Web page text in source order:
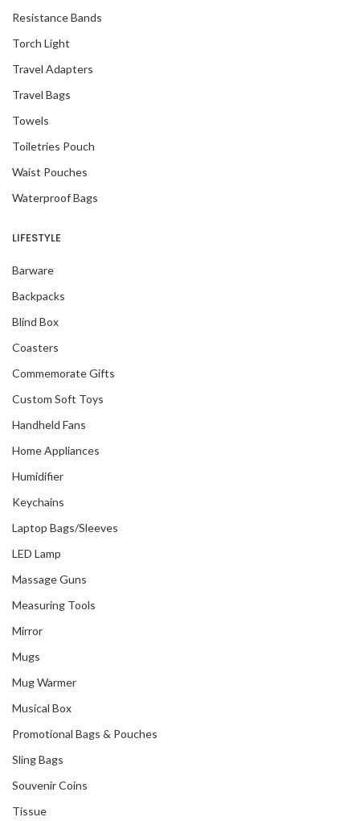
Resistance Bands
Torch Light
Travel Adapters
Travel Bags
Towels
Toiletries Pouch
Waist Pouches
Waterproof Bags
LIFESTYLE
Barware
Backpacks
Blind Box
Coasters
Commemorate Gifts
Custom Soft Toys
Handheld Fans
Home Appliances
Humidifier
Keychains
Laptop Bags/Sleeves
LED Lamp
Massage Guns
Measuring Tools
Mirror
Mugs
Mug Warmer
Musical Box
Promotional Bags & Pouches
Sling Bags
Souvenir Coins
Tissue